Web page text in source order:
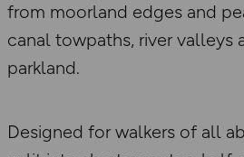
from moorland edges and
canal towpaths, river valleys
parkland.
Designed for walkers of all